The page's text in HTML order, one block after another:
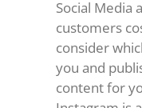
Social Media
customers
consider
you and
content for